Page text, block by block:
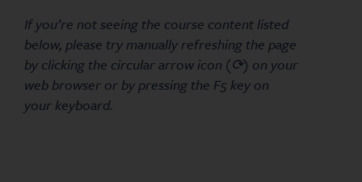
If you’re not seeing the course content listed
below, please try manually refreshing the page
by clicking the circular arrow icon (⟳) on your
web browser or by pressing the F5 key on
your keyboard.